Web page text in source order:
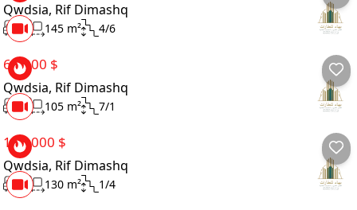
Seller Type
Directions
Amenities
Qwdsia, Rif Dimashq
3 145 m² 4/6
65,000 $
Qwdsia, Rif Dimashq
2 105 m² 7/1
100,000 $
Qwdsia, Rif Dimashq
3 130 m² 1/4